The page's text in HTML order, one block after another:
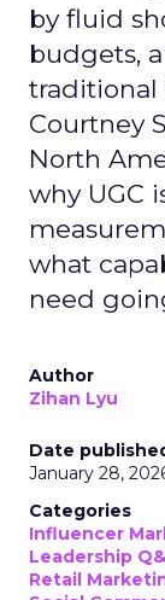
by fluid
budgets,
traditional
Courtney
North
why UGC
what
need
Author
Zihan Lyu
Date
January 28,
Categories
Influencer
Leadership
Retail